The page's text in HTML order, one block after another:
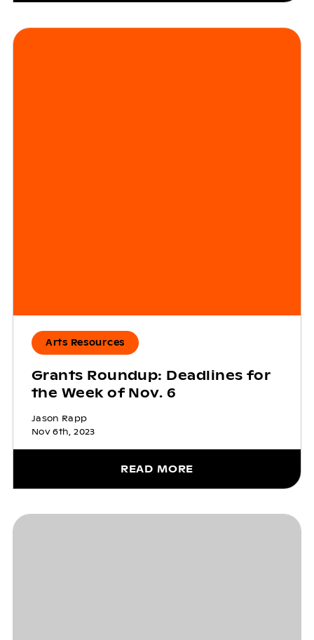
Arts Resources
Grants Roundup: Deadlines for
the Week of Nov. 6
Jason Rapp
Nov 6th, 2023
READ MORE